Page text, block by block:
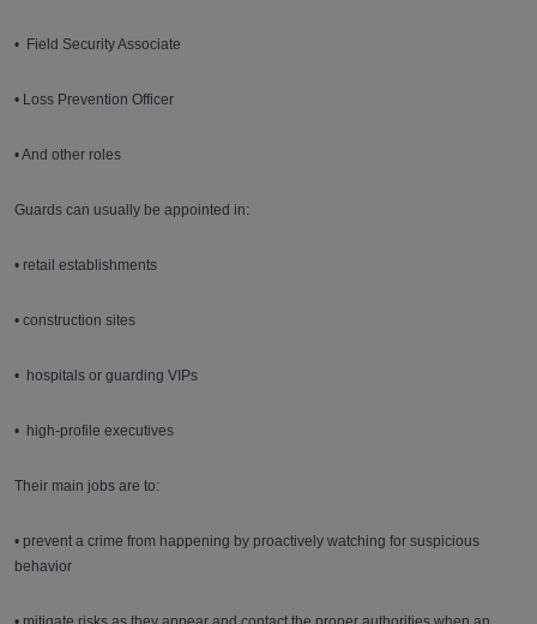
• Field Security Associate
• Loss Prevention Officer
• And other roles
Guards can usually be appointed in:
• retail establishments
• construction sites
• hospitals or guarding VIPs
• high-profile executives
Their main jobs are to:
• prevent a crime from happening by proactively watching for suspicious
behavior